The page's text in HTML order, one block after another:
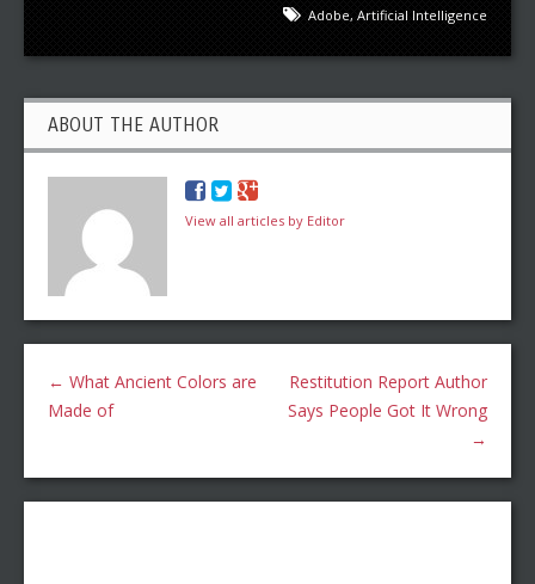
Adobe, Artificial Intelligence
ABOUT THE AUTHOR
View all articles by Editor
← What Ancient Colors are
Made of
Restitution Report Author
Says People Got It Wrong
→